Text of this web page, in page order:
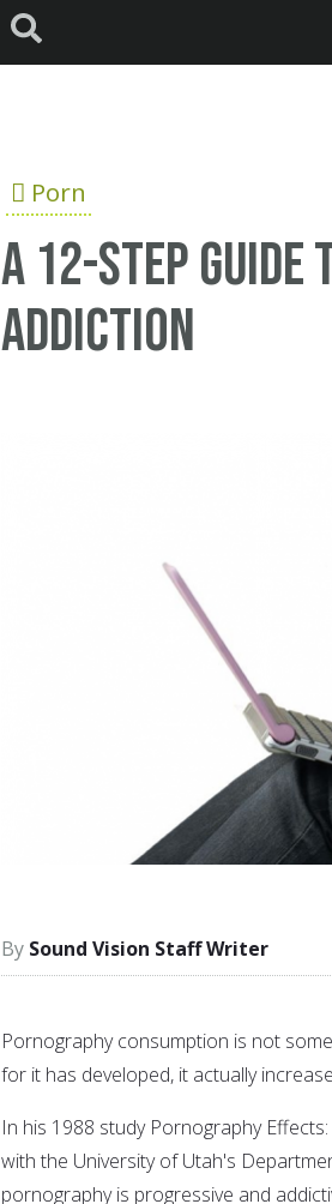
Porn
A 12-step
addiction
Sound Vision Staff Writer
Pornography consumption is not
for it has developed, it actually
In his 1988 study Pornography
with the University of Utah's
pornography is progressive and